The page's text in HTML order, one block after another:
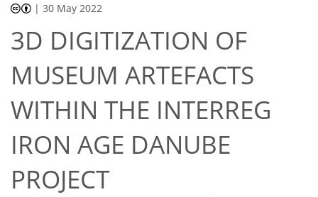
|30 May 2022
3D DIGITIZATION OF
MUSEUM ARTEFACTS
WITHIN THE INTERREG
IRON AGE DANUBE
PROJECT